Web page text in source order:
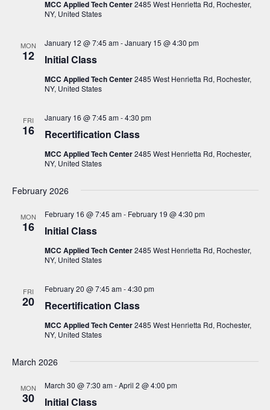
s
r
n
V
i
a
i
n
MCC Applied Tech Center2485 West Henrietta Rd, Rochester,
NY, United States
MON
12 Initial Class
January 12 @ 7:45 am-January 15 @ 4:30 pm
MCC Applied Tech Center2485 West Henrietta Rd, Rochester,
NY, United States
FRI
16 Recertification Class
January 16 @ 7:45 am-4:30 pm
MCC Applied Tech Center2485 West Henrietta Rd, Rochester,
NY, United States
February 2026
MON
16 Initial Class
February 16 @ 7:45 am- February 19 @ 4:30 pm
MCC Applied Tech Center2485 West Henrietta Rd, Rochester,
NY, United States
FRI
20 Recertification Class
February 20 @ 7:45 am-4:30 pm
MCC Applied Tech Center2485 West Henrietta Rd, Rochester,
NY, United States
March 2026
MON
30 Initial Class
March 30 @ 7:30 am-April 2 @ 4:00 pm